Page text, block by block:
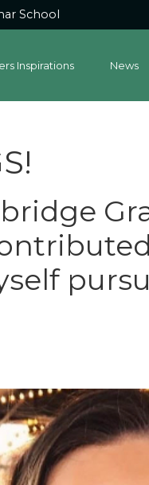
School
Inspirations News